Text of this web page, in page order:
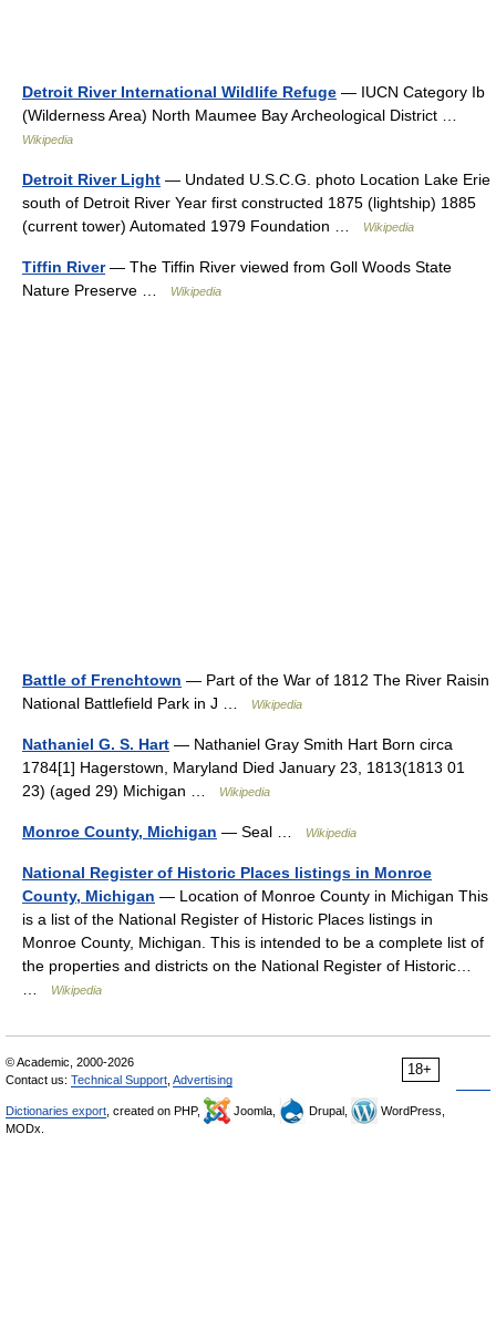
Detroit River International Wildlife Refuge — IUCN Category Ib
(Wilderness Area) North Maumee Bay Archeological District …
Wikipedia
Detroit River Light — Undated U.S.C.G. photo Location Lake Erie
south of Detroit River Year first constructed 1875 (lightship) 1885
(current tower) Automated 1979 Foundation …
Wikipedia
Tiffin River— The Tiffin River viewed from Goll Woods State
Nature Preserve …
Wikipedia
Battle of Frenchtown — Part of the War of 1812 The River Raisin
National Battlefield Park in J …
Wikipedia
Nathaniel G. S. Hart — Nathaniel Gray Smith Hart Born circa
1784[1] Hagerstown, Maryland Died January 23, 1813(1813 01
23) (aged 29) Michigan …
Wikipedia
Monroe County, Michigan — Seal … Wikipedia
National Register of Historic Places listings in Monroe
County, Michigan — Location of Monroe County in Michigan This
is a list of the National Register of Historic Places listings in
Monroe County, Michigan. This is intended to be a complete list of
the properties and districts on the National Register of Historic…
Wikipedia
18+
© Academic, 2000-2026
Contact us: Technical Support Advertising
Dictionaries export , created on PHP, Joomla, Drupal,
WordPress,
MODx.